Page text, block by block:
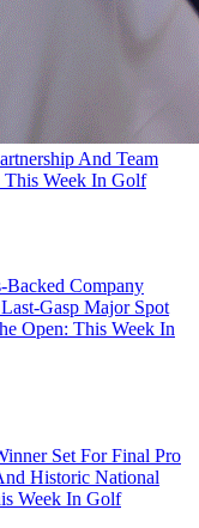
And Team
Week In Golf
Backed Company
Gasp Major Spot
Open: This Week In
Set For Final Pro
Historic National
Week In Golf